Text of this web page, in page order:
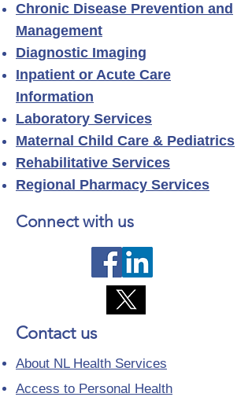
Chronic Disease Prevention and
Management
Diagnostic Imaging
Inpatient or Acute Care
Information
Laboratory Services
Maternal Child Care & Pediatrics
Rehabilitative Services
Regional Pharmacy Services
Connect with us
Contact us
About NL Health Services
Access to Personal Health